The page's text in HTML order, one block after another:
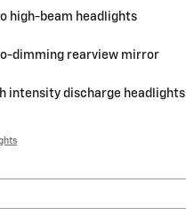
high-beam headlights
dimming rearview mirror
intensity discharge headlights